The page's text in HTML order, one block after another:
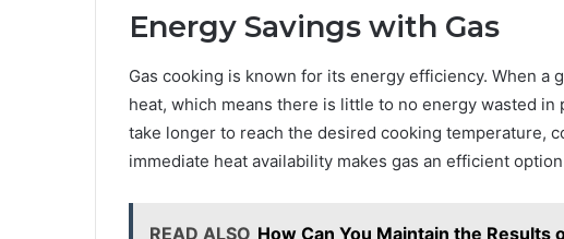
Energy Savings with Gas
Gas cooking is known for its energy efficiency. When a
heat, which means there is little to no energy wasted
take longer to reach the desired cooking temperature,
immediate heat availability makes gas an efficient
READ ALSO How Can You Maintain the Results